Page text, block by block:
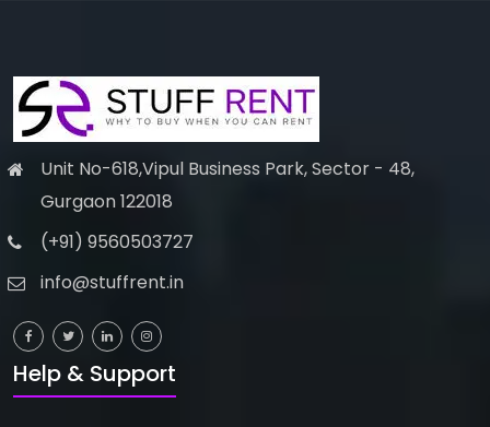
Unit No-618,Vipul Business Park, Sector - 48,
Gurgaon 122018
(+91) 9560503727
info@stuffrent.in
Help & Support